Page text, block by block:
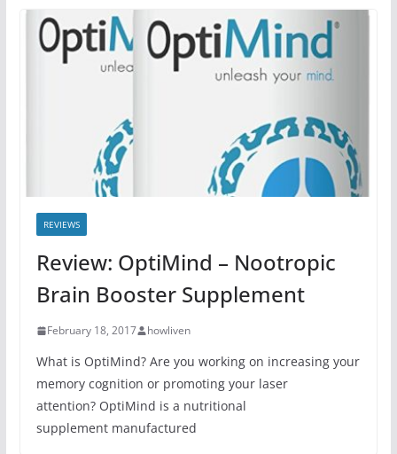
REVIEWS
Review: OptiMind – Nootropic
Brain Booster Supplement
February 18, 2017 howliven
What is OptiMind? Are you working on increasing your
memory cognition or promoting your laser
attention? OptiMind is a nutritional
supplement manufactured